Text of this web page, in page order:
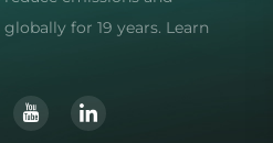
for 19 years. Learn